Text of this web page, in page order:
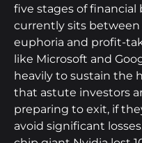
five stages of
currently sits
euphoria and profit-
like Microsoft and
heavily to sustain the
that astute investors
preparing to exit, if
avoid significant